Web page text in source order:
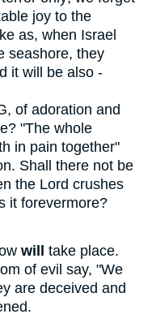
joy to the
as, when Israel
seashore, they
it will be also -
of adoration and
"The whole
in pain together"
Shall there not be
the Lord crushes
it forevermore?
will take place.
of evil say, "We
are deceived and